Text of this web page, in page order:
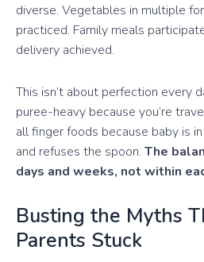
diverse. Vegetables in multiple
practiced. Family meals
delivery achieved.
This isn’t about perfection every
puree-heavy because you’re
all finger foods because baby is
and refuses the spoon. The
days and weeks, not within
Busting the Myths
Parents Stuck